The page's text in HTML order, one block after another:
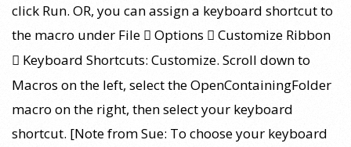
click Run. OR, you can assign a keyboard shortcut to
the macro under File  Options  Customize Ribbon
 Keyboard Shortcuts: Customize. Scroll down to
Macros on the left, select the OpenContainingFolder
macro on the right, then select your keyboard
shortcut. [Note from Sue: To choose your keyboard